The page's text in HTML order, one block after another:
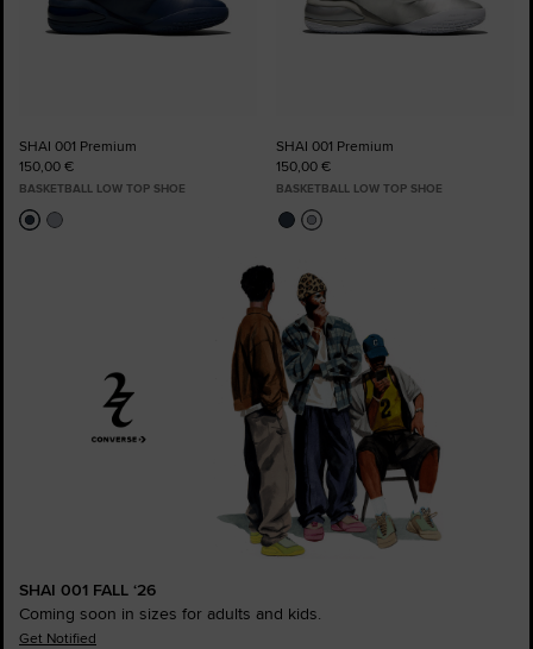
SHAI 001 Premium
150,00 €
BASKETBALL LOW TOP SHOE
SHAI 001 Premium
150,00 €
BASKETBALL LOW TOP SHOE
SHAI 001 FALL ‘26
Coming soon in sizes for adults and kids.
Get Notified